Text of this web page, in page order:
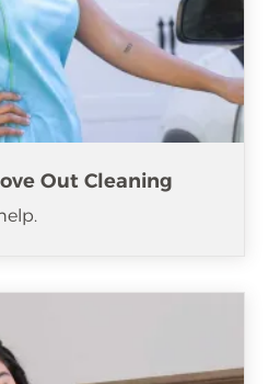
Out Cleaning